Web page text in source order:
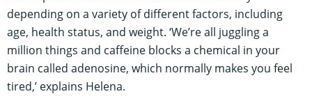
depending on a variety of different factors, including
age, health status, and weight. ‘We’re all juggling a
million things and caffeine blocks a chemical in your
brain called adenosine, which normally makes you feel
tired,’ explains Helena.